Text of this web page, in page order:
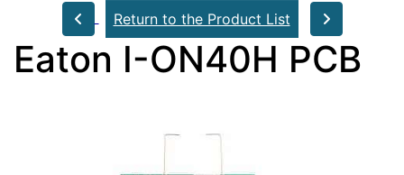
Return to the Product List
Eaton I-ON40H PCB